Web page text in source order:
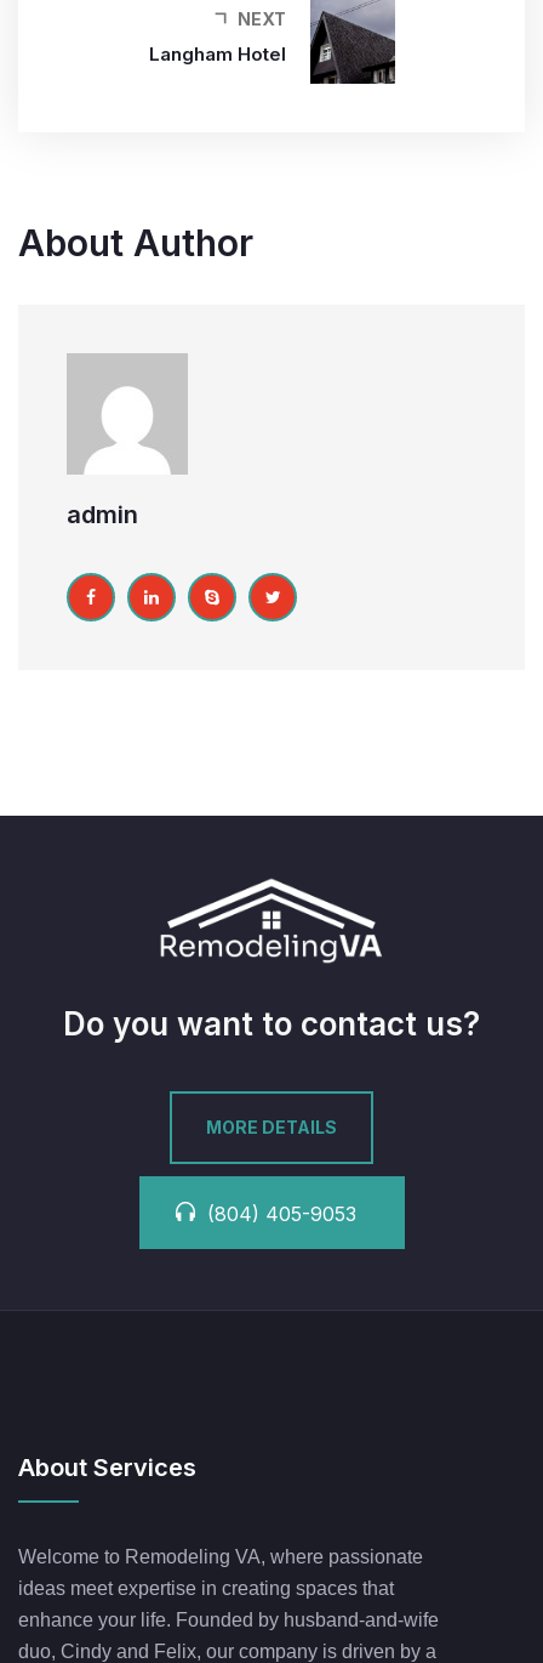
NEXT
Langham Hotel
About Author
admin
Do you want to contact us?
MORE DETAILS
(804) 405-9053
About Services
Welcome to Remodeling VA, where passionate
ideas meet expertise in creating spaces that
enhance your life. Founded by husband-and-wife
duo, Cindy and Felix, our company is driven by a